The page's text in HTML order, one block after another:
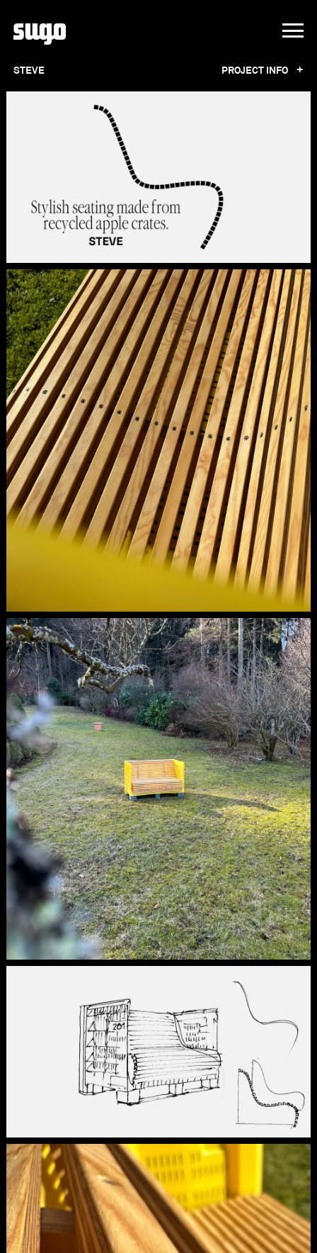
STEVE PROJECT INFO +
Stylish seating made from recycled apple
Sink into sustainable luxury with our STEVE
benches! Crafted from repurposed plastic
apple crates, these outdoor sofas blend
comfort and creativity with a dash of apple-
inspired charm. Whether you're enjoying a
sunny afternoon in the park or hosting a
gathering in your backyard, each sofa provides
a cozy retreat with its ergonomic wooden
inlay.
Spotted amidst our cycling adventures in
South Tyrol: the colorful apple crates. As we
cycled through South Tyrol on our road bikes,
we kept passing these vibrant apple crates.
Intrigued, we decided to inquire whether they
were produced by a specific vendor and if it
was possible to purchase them. During our
cycling trips, these crates never escaped our
notice, sparking all sorts of creative ideas
about their potential uses.So, clad in our
cycling gear, we found ourselves in the
producer's office. Our enthusiasm for the
apple crates was palpable, evident in our
eyes. The producer explained that many of
these crates develop minor defects over time,
rendering them unstable and unsuitable for
use. Consequently, they must be shredded to
be recycled into new crates—a far more labor-
intensive process than manufacturing new
ones. Giving these slightly defective crates a
new lease on life seemed like a wonderfully
sustainable idea. With careful consideration
alongside our primary creative work, we
embarked on the task of crafting a sofa from
half an apple crate. And here it is, our first
prototype. If you're interested in this
sustainable sofa, simply send an email to
sugo@sugototal.com.